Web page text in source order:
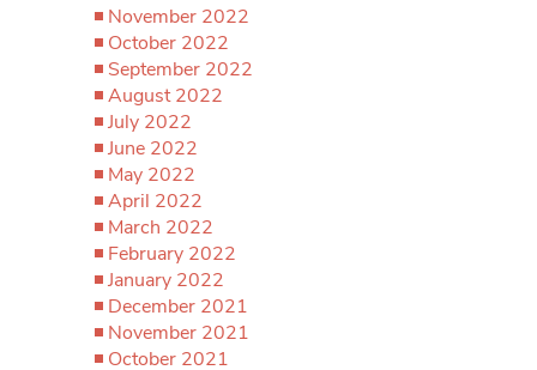
November 2022
October 2022
September 2022
August 2022
July 2022
June 2022
May 2022
April 2022
March 2022
February 2022
January 2022
December 2021
November 2021
October 2021